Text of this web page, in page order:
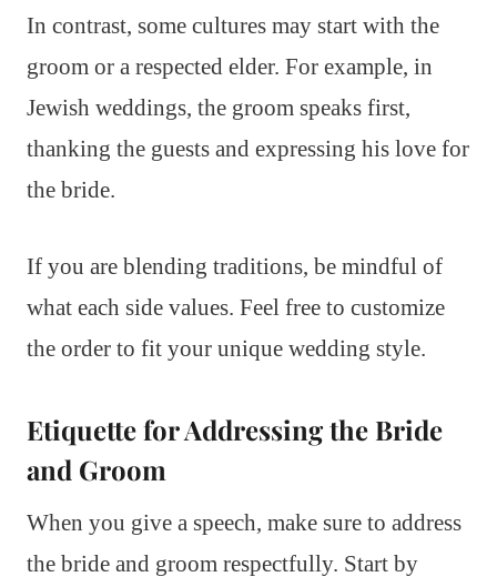
In contrast, some cultures may start with the
groom or a respected elder. For example, in
Jewish weddings, the groom speaks first,
thanking the guests and expressing his love for
the bride.
If you are blending traditions, be mindful of
what each side values. Feel free to customize
the order to fit your unique wedding style.
Etiquette for Addressing the Bride
and Groom
When you give a speech, make sure to address
the bride and groom respectfully. Start by